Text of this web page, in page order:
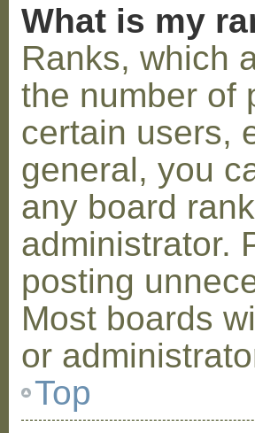
What is my
Ranks, which
the number of
certain users,
general, you
any board
administrator.
posting
Most boards
or
Top